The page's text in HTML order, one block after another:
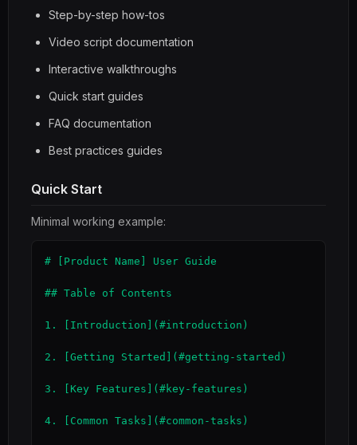
Step-by-step how-tos
Video script documentation
Interactive walkthroughs
Quick start guides
FAQ documentation
Best practices guides
Quick Start
Minimal working example:
# [Product Name] User Guide
## Table of Contents
1. [Introduction](#introduction)
2. [Getting Started](#getting-started)
3. [Key Features](#key-features)
4. [Common Tasks](#common-tasks)